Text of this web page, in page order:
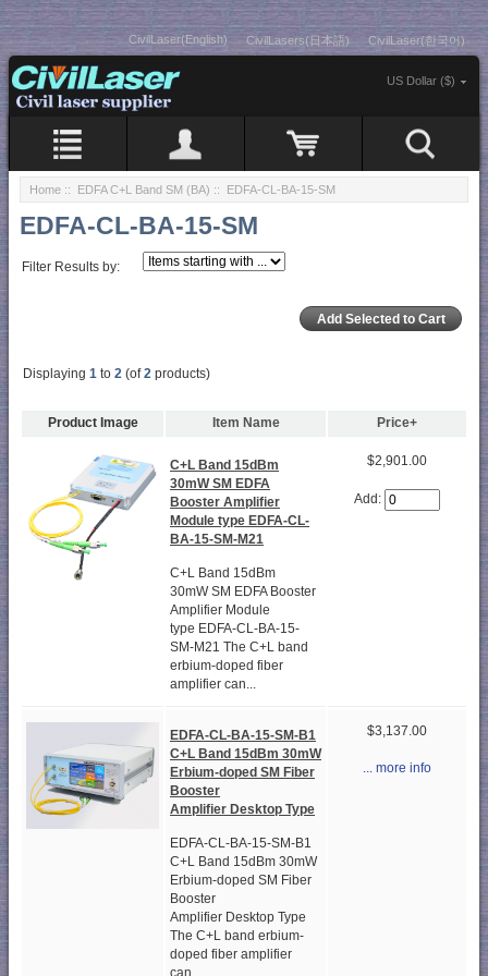
CivilLaser(English) CivilLasers(日本語) CivilLaser(한국어)
US Dollar ($)
Home :: EDFA C+L Band SM (BA) :: EDFA-CL-BA-15-SM
EDFA-CL-BA-15-SM
Filter Results by:
Displaying 1 to 2 (of2 products)
Product Image Item Name Price+
C+L Band 15dBm
30mW SM EDFA
Booster Amplifier
Module type EDFA-CL-
BA-15-SM-M21
C+L Band 15dBm
30mW SM EDFA Booster
Amplifier Module
type EDFA-CL-BA-15-
SM-M21 The C+L band
erbium-doped fiber
amplifier can...
$2,901.00
Add:
EDFA-CL-BA-15-SM-B1
C+L Band 15dBm 30mW
Erbium-doped SM Fiber
Booster
Amplifier Desktop Type
EDFA-CL-BA-15-SM-B1
C+L Band 15dBm 30mW
Erbium-doped SM Fiber
Booster
Amplifier Desktop Type
The C+L band erbium-
doped fiber amplifier
can...
$3,137.00
... more info